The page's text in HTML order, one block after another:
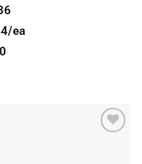
ea